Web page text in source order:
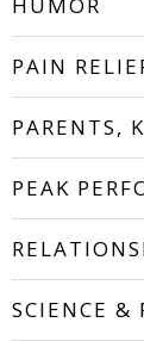
HUMOR
PAIN
PARENTS,
PEAK
SCIENCE &